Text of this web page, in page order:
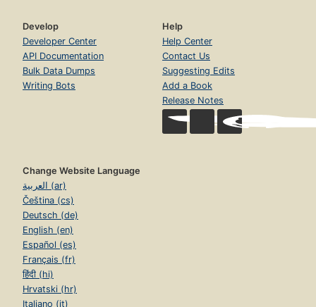
Develop
Developer Center
API Documentation
Bulk Data Dumps
Writing Bots
Help
Help Center
Contact Us
Suggesting Edits
Add a Book
Release Notes
Change Website Language
العربية (ar)
Čeština (cs)
Deutsch (de)
English (en)
Español (es)
Français (fr)
हिंदी (hi)
Hrvatski (hr)
Italiano (it)